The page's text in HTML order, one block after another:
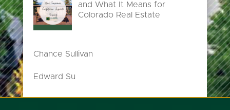
and What It Means for
Colorado Real Estate
Chance Sullivan
Edward Su